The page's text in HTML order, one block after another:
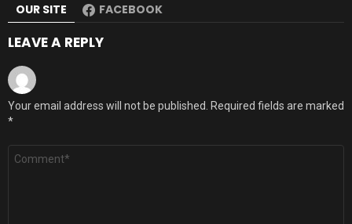
OUR SITE FACEBOOK
LEAVE A REPLY
Your email address will not be published.
Required fields are marked
*
Comment